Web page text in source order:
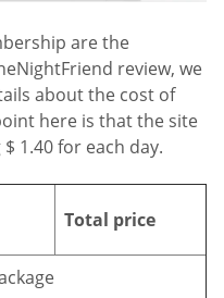
are the
review, we
about the cost of
here is that the site
1.40 for each day.
Total price